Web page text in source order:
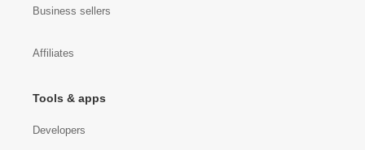
Business sellers
Affiliates
Tools & apps
Developers